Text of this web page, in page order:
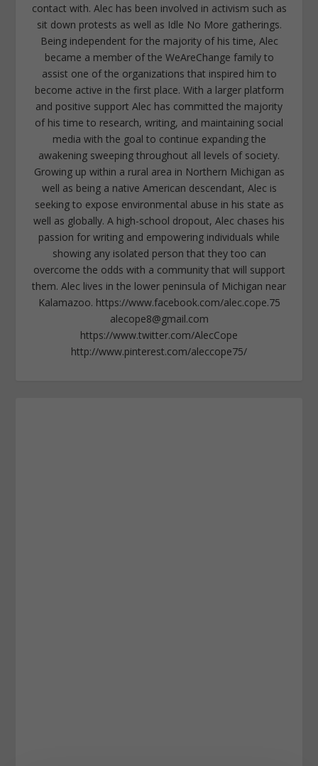
contact with. Alec has been involved in activism such as
sit down protests as well as Idle No More gatherings.
Being independent for the majority of his time, Alec
became a member of the WeAreChange family to
assist one of the organizations that inspired him to
become active in the first place. With a larger platform
and positive support Alec has committed the majority
of his time to research, writing, and maintaining social
media with the goal to continue expanding the
awakening sweeping throughout all levels of society.
Growing up within a rural area in Northern Michigan as
well as being a native American descendant, Alec is
seeking to expose environmental abuse in his state as
well as globally. A high-school dropout, Alec chases his
passion for writing and empowering individuals while
showing any isolated person that they too can
overcome the odds with a community that will support
them. Alec lives in the lower peninsula of Michigan near
Kalamazoo. https://www.facebook.com/alec.cope.75
alecope8@gmail.com
https://www.twitter.com/AlecCope
http://www.pinterest.com/aleccope75/